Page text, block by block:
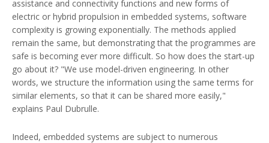
assistance and connectivity functions and new forms of
electric or hybrid propulsion in embedded systems, software
complexity is growing exponentially. The methods applied
remain the same, but demonstrating that the programmes are
safe is becoming ever more difficult. So how does the start-up
go about it? "We use model-driven engineering. In other
words, we structure the information using the same terms for
similar elements, so that it can be shared more easily,"
explains Paul Dubrulle.
Indeed, embedded systems are subject to numerous